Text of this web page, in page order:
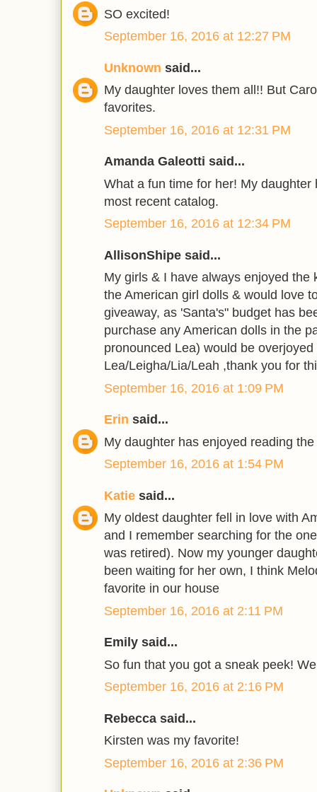
SO excited!
September 16, 2016 at 12:27 PM
Unknown said...
My daughter loves them all!! But
favorites.
September 16, 2016 at 12:31 PM
Amanda Galeotti said...
What a fun time for her! My
most recent catalog.
September 16, 2016 at 12:34 PM
AllisonShipe said...
My girls & I have always enjoyed the
the American girl dolls & would love
giveaway, as 'Santa's" budget has
purchase any American dolls in the
pronounced Lea) would be
Lea/Leigha/Lia/Leah ,thank you for
September 16, 2016 at 1:09 PM
Erin said...
My daughter has enjoyed reading
September 16, 2016 at 1:54 PM
Katie said...
My oldest daughter fell in love with
and I remember searching for the
was retired). Now my younger
been waiting for her own, I think
favorite in our house
September 16, 2016 at 2:11 PM
Emily said...
So fun that you got a sneak peek!
September 16, 2016 at 2:16 PM
Rebecca said...
Kirsten was my favorite!
September 16, 2016 at 2:36 PM